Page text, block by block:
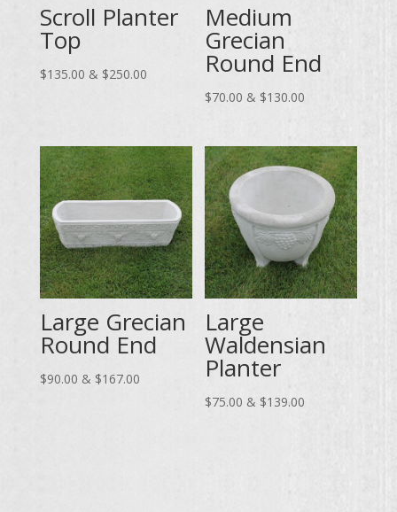
Scroll Planter
Top
$135.00 & $250.00Price
through
$250.00
Medium
Grecian
Round End
$70.00 & $130.00
$70.00
through
$130.00
Large Grecian
Round End
$90.00 & $167.00Price
Large
Waldensian
Planter
$75.00 & $139.00